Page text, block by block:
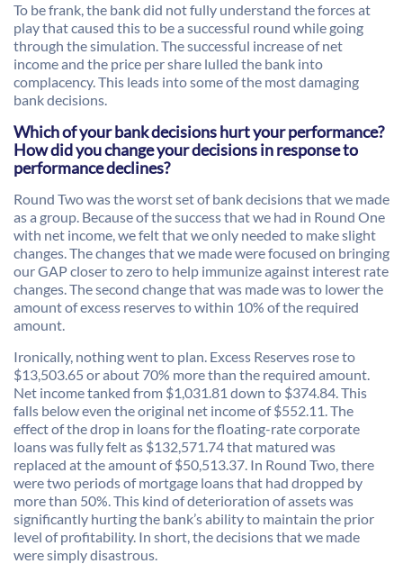
To be frank, the bank did not fully understand the forces at
play that caused this to be a successful round while going
through the simulation. The successful increase of net
income and the price per share lulled the bank into
complacency. This leads into some of the most damaging
bank decisions.
Which of your bank decisions hurt your performance?
How did you change your decisions in response to
performance declines?
Round Two was the worst set of bank decisions that we made
as a group. Because of the success that we had in Round One
with net income, we felt that we only needed to make slight
changes. The changes that we made were focused on bringing
our GAP closer to zero to help immunize against interest rate
changes. The second change that was made was to lower the
amount of excess reserves to within 10% of the required
amount.
Ironically, nothing went to plan. Excess Reserves rose to
$13,503.65 or about 70% more than the required amount.
Net income tanked from $1,031.81 down to $374.84. This
falls below even the original net income of $552.11. The
effect of the drop in loans for the floating-rate corporate
loans was fully felt as $132,571.74 that matured was
replaced at the amount of $50,513.37. In Round Two, there
were two periods of mortgage loans that had dropped by
more than 50%. This kind of deterioration of assets was
significantly hurting the bank’s ability to maintain the prior
level of profitability. In short, the decisions that we made
were simply disastrous.